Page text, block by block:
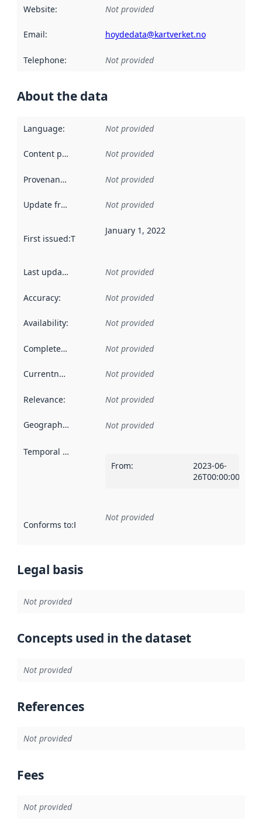
Website: Not provided
Email: hoydedata@kartverket.no
Telephone: Not provided
About the data
Language: Not provided
Content providers Not provided
Provenance Not provided
Update frequency Not provided
First issued:This date indicates when the data in this
January 1, 2022
Last updated Not provided
Accuracy: Not provided
Availability: Not provided
Completeness Not provided
Currentness Not provided
Relevance: Not provided
Geographical scope Not provided
Temporal scope
From:
2023-06-
26T00:00:00Z
Conforms to:Reference to an implementation rule or other
Not provided
Legal basis
Not provided
Concepts used in the dataset
Not provided
References
Not provided
Fees
Not provided